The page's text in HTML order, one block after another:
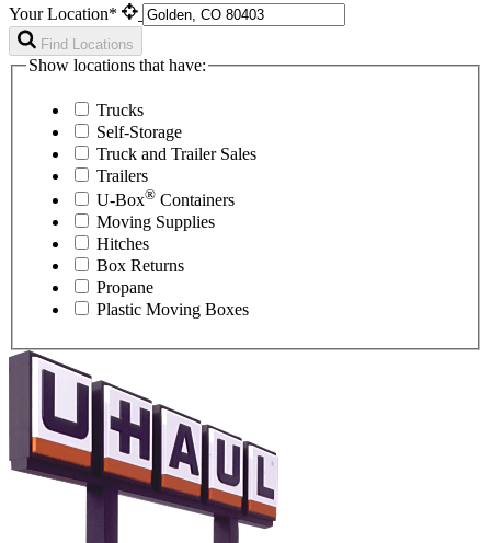
Your Location*
Find Locations
Show locations that have:
Trucks
Self-Storage
Truck and Trailer Sales
Trailers
U-Box® Containers
Moving Supplies
Hitches
Box Returns
Propane
Plastic Moving Boxes